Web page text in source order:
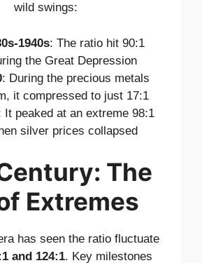
wild swings:
1940s: The ratio hit 90:1
the Great Depression
: During the precious metals
it compressed to just 17:1
It peaked at an extreme 98:1
silver prices collapsed
The
Extremes
has seen the ratio fluctuate
and 124:1. Key milestones